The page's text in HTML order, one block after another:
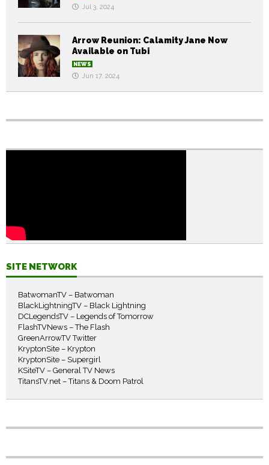
Jul 3, 2024
Arrow Reunion: Calamity Jane Now
Available on Tubi
NEWS
Jun 17, 2024
SITE NETWORK
BatwomanTV – Batwoman
BlackLightningTV – Black Lightning
DCLegendsTV – Legends of Tomorrow
FlashTVNews – The Flash
GreenArrowTV Twitter
KryptonSite – Krypton
KryptonSite – Supergirl
KSiteTV – General TV News
TitansTV.net – Titans & Doom Patrol